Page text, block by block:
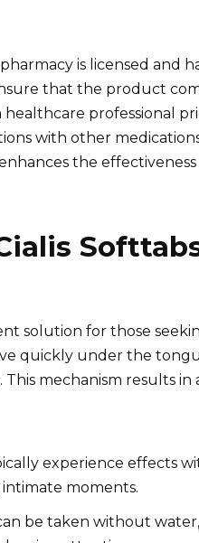
is licensed and
that the product
professional
with other
the
solution for those
quickly under the
mechanism results in
experience effects
moments.
be taken without